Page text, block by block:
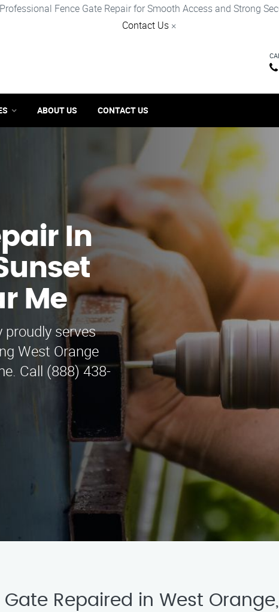
Professional Fence Gate Repair for Smooth Access and Strong
Contact Us ×
ABOUT US CONTACT US
In
Me
proudly serves
West Orange
Call (888) 438-
Gate Repaired in West